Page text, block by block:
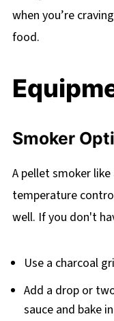
when you’re
food.
Smoker
A pellet smoker
temperature
well. If you don't
Use a charcoal
Add a drop or
sauce and bake